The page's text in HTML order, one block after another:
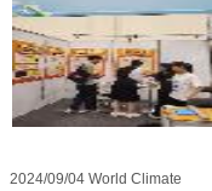
2024/09/04 World Climate